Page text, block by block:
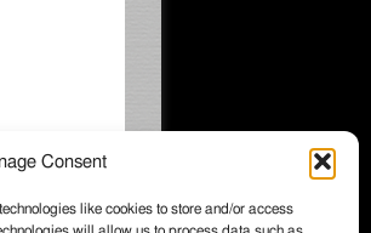
Consent
like cookies to store and/or access